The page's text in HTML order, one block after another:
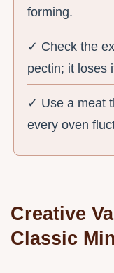
forming.
✓ Check the
pectin; it loses
✓ Use a meat
every oven
Creative
Classic